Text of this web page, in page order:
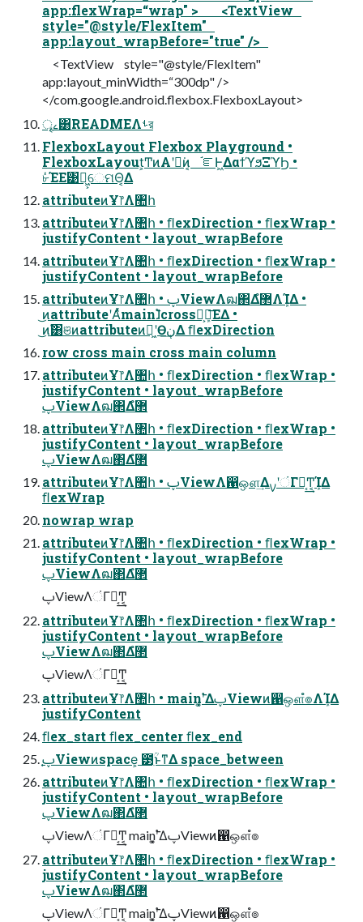
app:flexWrap=“wrap" > <TextView
style="@style/FlexItem"
app:layout_wrapBefore="true" />
<TextView style="@style/FlexItem"
app:layout_minWidth=“300dp" />
</com.google.android.flexbox.FlexboxLayout>
ৄࡉ͸READMEΛࢀর
FlexboxLayout Flexbox Playground •
FlexboxLayout͕ͲͷΑ͏ʹಈ͘ͷ͔ ֬ೝͰ͖ΔαϯϓϧΞϓϦ •
৮ͬͯΈΕ͹ಈ͖͕େମΘ͔Δ
attributeͷҰ෦Λ঺հ
attributeͷҰ෦Λ঺հ • ﬂexDirection • ﬂexWrap •
justifyContent • layout_wrapBefore
attributeͷҰ෦Λ঺հ • ﬂexDirection • ﬂexWrap •
justifyContent • layout_wrapBefore
attributeͷҰ෦Λ঺հ • ࢠViewΛฒ΂Δํ޲ΛܾΊΔ •
͜ͷattributeʹΑͬͯmain࣠ɺcross͕ܾ࣠ఆ͞ΕΔ •
͜ͷ࣠͸ଞͷattributeͷಈ͖ʹӨڹ͢Δ ﬂexDirection
row cross main cross main column
attributeͷҰ෦Λ঺հ • ﬂexDirection • ﬂexWrap •
justifyContent • layout_wrapBefore
ࢠViewΛฒ΂Δํ޲
attributeͷҰ෦Λ঺հ • ﬂexDirection • ﬂexWrap •
justifyContent • layout_wrapBefore
ࢠViewΛฒ΂Δํ޲
attributeͷҰ෦Λ঺հ • ࢠViewΛ഑ஔ͢ΔࡍʹંΓฦ͔͢Ͳ͏͔ܾΊΔ
ﬂexWrap
nowrap wrap
attributeͷҰ෦Λ঺հ • ﬂexDirection • ﬂexWrap •
justifyContent • layout_wrapBefore
ࢠViewΛฒ΂Δํ޲
ࢠViewΛંΓฦ͔͢Ͳ͏͔
attributeͷҰ෦Λ঺հ • ﬂexDirection • ﬂexWrap •
justifyContent • layout_wrapBefore
ࢠViewΛฒ΂Δํ޲
ࢠViewΛંΓฦ͔͢Ͳ͏͔
attributeͷҰ෦Λ঺հ • main࣠ʹ͓͚ΔࢠViewͷ഑ஔํ๏ΛܾΊΔ
justifyContent
ﬂex_start ﬂex_center ﬂex_end
֤ࢠViewͷspace͕ ౳ִؒͱͳΔ space_between
attributeͷҰ෦Λ঺հ • ﬂexDirection • ﬂexWrap •
justifyContent • layout_wrapBefore
ࢠViewΛฒ΂Δํ޲
ࢠViewΛંΓฦ͔͢Ͳ͏͔ main࣠ʹ͓͚ΔࢠViewͷ഑ஔํ๏
attributeͷҰ෦Λ঺հ • ﬂexDirection • ﬂexWrap •
justifyContent • layout_wrapBefore
ࢠViewΛฒ΂Δํ޲
ࢠViewΛંΓฦ͔͢Ͳ͏͔ main࣠ʹ͓͚ΔࢠViewͷ഑ஔํ๏